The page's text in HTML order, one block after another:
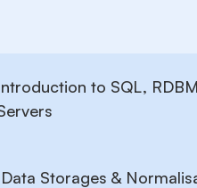
to SQL,
Data Storages &